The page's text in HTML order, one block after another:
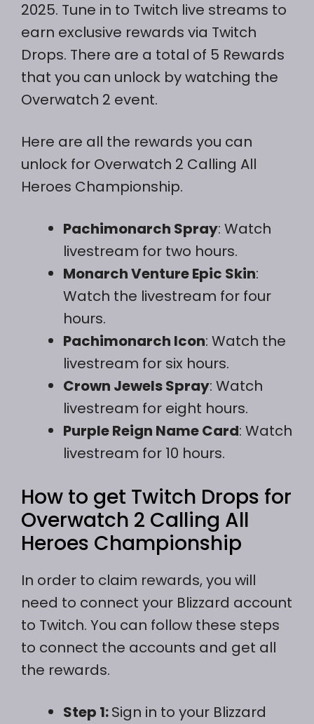
2025. Tune in to Twitch live streams to
earn exclusive rewards via Twitch
Drops. There are a total of 5 Rewards
that you can unlock by watching the
Overwatch 2 event.
Here are all the rewards you can
unlock for Overwatch 2 Calling All
Heroes Championship.
Pachimonarch Spray: Watch
livestream for two hours.
Monarch Venture Epic Skin:
Watch the livestream for four
hours.
Pachimonarch Icon: Watch the
livestream for six hours.
Crown Jewels Spray: Watch
livestream for eight hours.
Purple Reign Name Card: Watch
livestream for 10 hours.
How to get Twitch Drops for
Overwatch 2 Calling All
Heroes Championship
In order to claim rewards, you will
need to connect your Blizzard account
to Twitch. You can follow these steps
to connect the accounts and get all
the rewards.
Step 1:Sign in to your Blizzard